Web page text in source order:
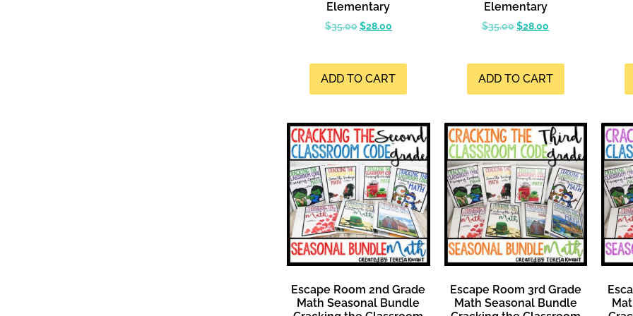
Elementary
$35.00 $28.00
ADD TO CART
Elementary
$35.00$28.00
ADD TO CART
Escape Room 2nd Grade
Math Seasonal Bundle
Escape Room 3rd Grade
Math Seasonal Bundle